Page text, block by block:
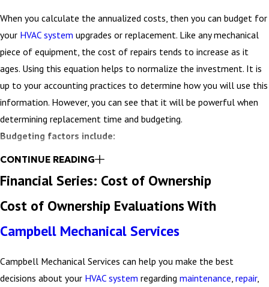
When you calculate the annualized costs, then you can budget for
your HVAC system upgrades or replacement. Like any mechanical
piece of equipment, the cost of repairs tends to increase as it
ages. Using this equation helps to normalize the investment. It is
up to your accounting practices to determine how you will use this
information. However, you can see that it will be powerful when
determining replacement time and budgeting.
Budgeting factors include:
Installed Cost
Maintenance Cost (30-year)
Energy Cost (30-year)
Replacement Allocation
Using the annual cost, you can start to determine the value of
replacing equipment based on age or new found efficiencies. All
CONTINUE READING
Financial Series: Cost of Ownership
Cost of Ownership Evaluations With
Campbell Mechanical Services
Campbell Mechanical Services can help you make the best
decisions about your HVAC system regarding maintenance repair,